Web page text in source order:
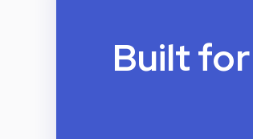
Built